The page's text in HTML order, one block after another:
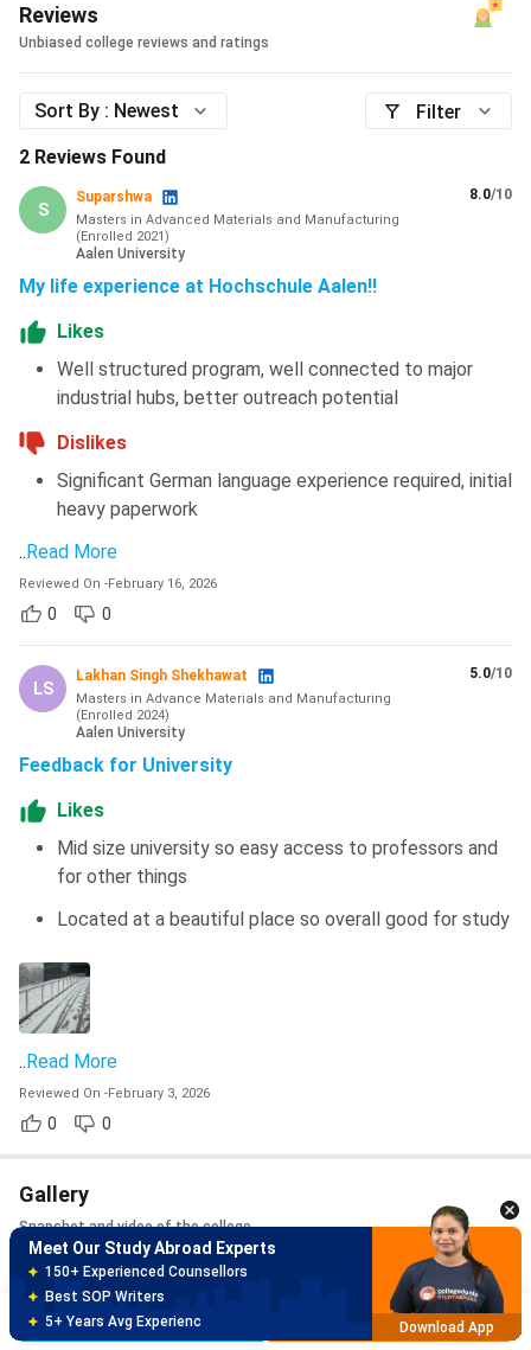
Reviews
Unbiased college reviews and ratings
Sort By : Newest
Filter
2 Reviews Found
S
Suparshwa
Masters in Advanced Materials and Manufacturing
(Enrolled 2021 )
Aalen University
8.0/10
My life experience at Hochschule Aalen!!
Likes
Well structured program, well connected to major
industrial hubs, better outreach potential
Dislikes
Significant German language experience required, initial
heavy paperwork
.. Read More
Reviewed On -February 16, 2026
0 0
LS
Lakhan Singh Shekhawat
Masters in Advance Materials and Manufacturing
(Enrolled 2024)
Aalen University
5.0/10
Feedback for University
Likes
Mid size university so easy access to professors and
for other things
Located at a beautiful place so overall good for study
.. Read More
Reviewed On -February 3, 2026
0 0
Gallery
Snapshot and video of the college
Photos
Brochure Apply Now
Meet Our Study Abroad Experts
150+ Experienced Counsellors
5+ Years Avg Experienc
Meet Our Study Abroad Experts
80% off on Application Fees
Free Profile Evaluation
95% Successful Visa Application
Download App